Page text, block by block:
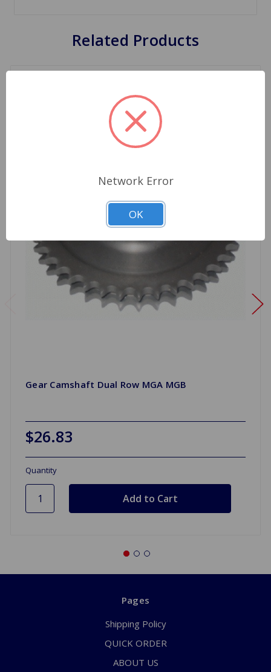
Related Products
Gear Camshaft Dual Row MGA MGB
$26.83
Quantity
Pages
Shipping Policy
QUICK ORDER
ABOUT US
Network Error
OK